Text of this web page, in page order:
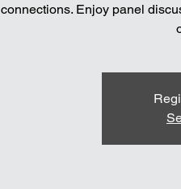
connections. Enjoy panel